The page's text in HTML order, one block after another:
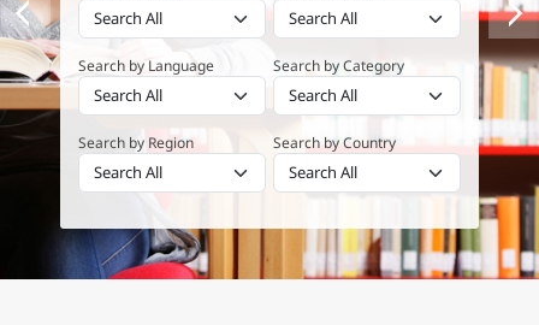
Search by Language Search by Category
Search by Region Search by Country